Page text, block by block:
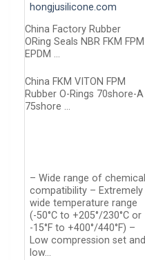
hongjusilicone.com
China Factory Rubber
ORing Seals NBR FKM FPM
EPDM …
China FKM VITON FPM
Rubber O-Rings 70shore-A
75shore …
– Wide range of chemical
compatibility – Extremely
wide temperature range
(-50°C to +205°/230°C or
-15°F to +400°/440°F) –
Low compression set and
low…